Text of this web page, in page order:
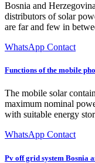
Bosnia and
distributors of solar
are far and few in
WhatsApp Contact
Functions of the mobile
The mobile solar
maximum nominal
with suitable energy
WhatsApp Contact
Pv off grid system Bosnia